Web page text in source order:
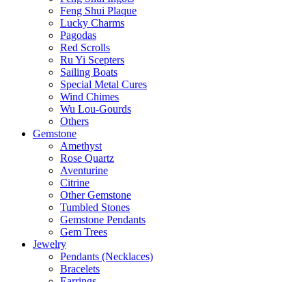
Feng Shui Plaque
Lucky Charms
Pagodas
Red Scrolls
Ru Yi Scepters
Sailing Boats
Special Metal Cures
Wind Chimes
Wu Lou-Gourds
Others
Gemstone
Amethyst
Rose Quartz
Aventurine
Citrine
Other Gemstone
Tumbled Stones
Gemstone Pendants
Gem Trees
Jewelry
Pendants (Necklaces)
Bracelets